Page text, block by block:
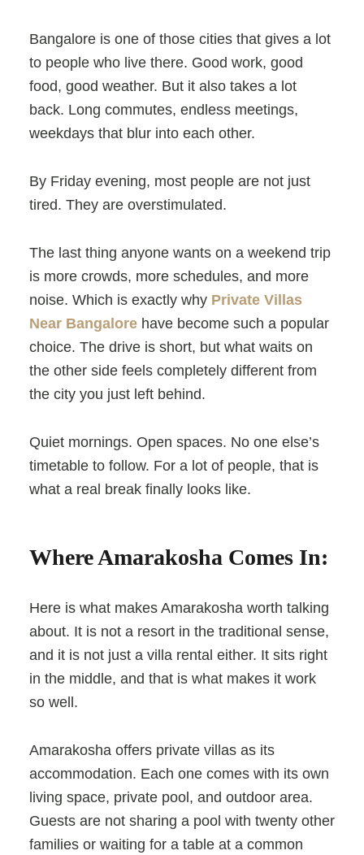
Bangalore is one of those cities that gives a lot
to people who live there. Good work, good
food, good weather. But it also takes a lot
back. Long commutes, endless meetings,
weekdays that blur into each other.
By Friday evening, most people are not just
tired. They are overstimulated.
The last thing anyone wants on a weekend trip
is more crowds, more schedules, and more
noise. Which is exactly why Private Villas
Near Bangalorehave become such a popular
choice. The drive is short, but what waits on
the other side feels completely different from
the city you just left behind.
Quiet mornings. Open spaces. No one else’s
timetable to follow. For a lot of people, that is
what a real break finally looks like.
Where Amarakosha Comes In:
Here is what makes Amarakosha worth talking
about. It is not a resort in the traditional sense,
and it is not just a villa rental either. It sits right
in the middle, and that is what makes it work
so well.
Amarakosha offers private villas as its
accommodation. Each one comes with its own
living space, private pool, and outdoor area.
Guests are not sharing a pool with twenty other
families or waiting for a table at a common